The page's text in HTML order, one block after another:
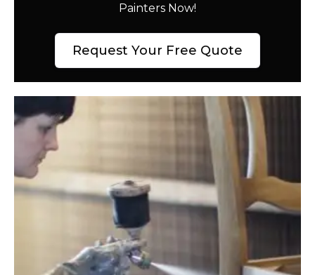
Painters Now!
Request Your Free Quote